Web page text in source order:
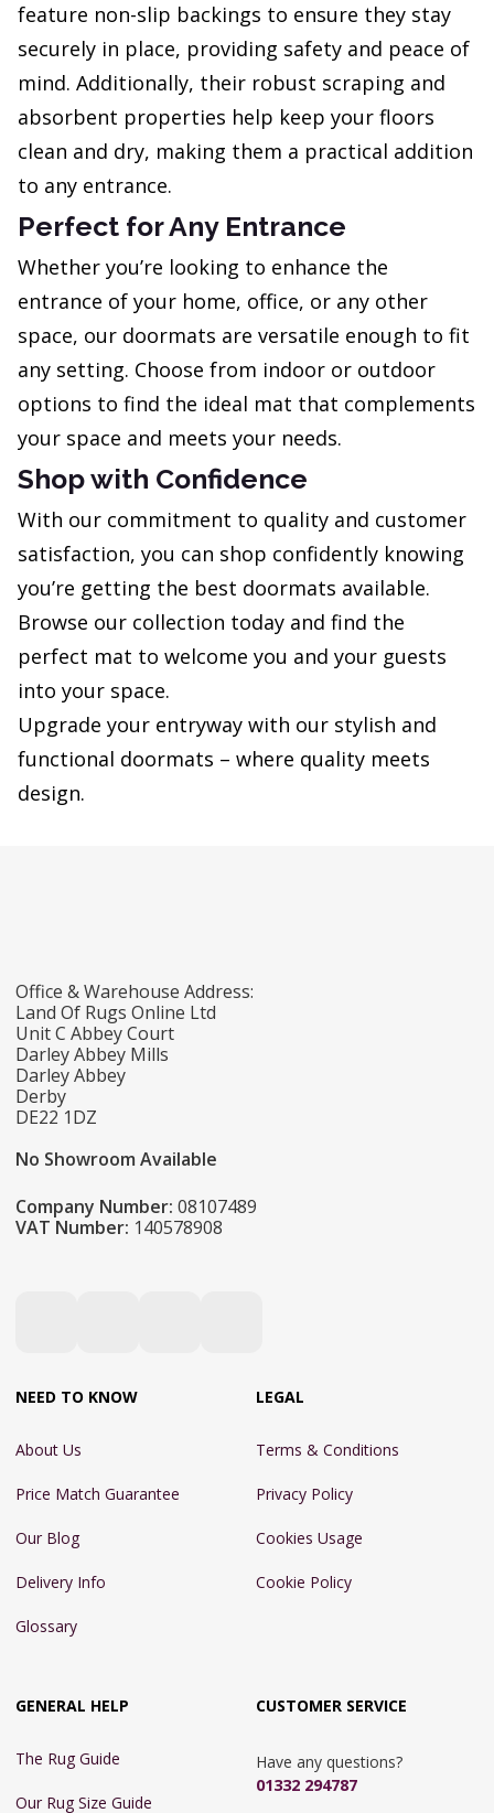
feature non-slip backings to ensure they stay
securely in place, providing safety and peace of
mind. Additionally, their robust scraping and
absorbent properties help keep your floors
clean and dry, making them a practical addition
to any entrance.
Perfect for Any Entrance
Whether you’re looking to enhance the
entrance of your home, office, or any other
space, our doormats are versatile enough to fit
any setting. Choose from indoor or outdoor
options to find the ideal mat that complements
your space and meets your needs.
Shop with Confidence
With our commitment to quality and customer
satisfaction, you can shop confidently knowing
you’re getting the best doormats available.
Browse our collection today and find the
perfect mat to welcome you and your guests
into your space.
Upgrade your entryway with our stylish and
functional doormats – where quality meets
design.
Office & Warehouse Address:
Land Of Rugs Online Ltd
Unit C Abbey Court
Darley Abbey Mills
Darley Abbey
Derby
DE22 1DZ
No Showroom Available
Company Number: 08107489
VAT Number: 140578908
NEED TO KNOW
About Us
Price Match Guarantee
Our Blog
Delivery Info
Glossary
LEGAL
Terms & Conditions
Privacy Policy
Cookies Usage
Cookie Policy
GENERAL HELP
The Rug Guide
Our Rug Size Guide
CUSTOMER SERVICE
Have any questions?
01332 294787